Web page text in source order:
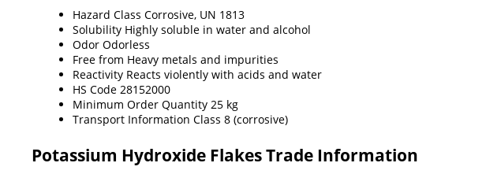
Hazard Class Corrosive, UN 1813
Solubility Highly soluble in water and alcohol
Odor Odorless
Free from Heavy metals and impurities
Reactivity Reacts violently with acids and water
HS Code 28152000
Minimum Order Quantity 25 kg
Transport Information Class 8 (corrosive)
Potassium Hydroxide Flakes Trade Information